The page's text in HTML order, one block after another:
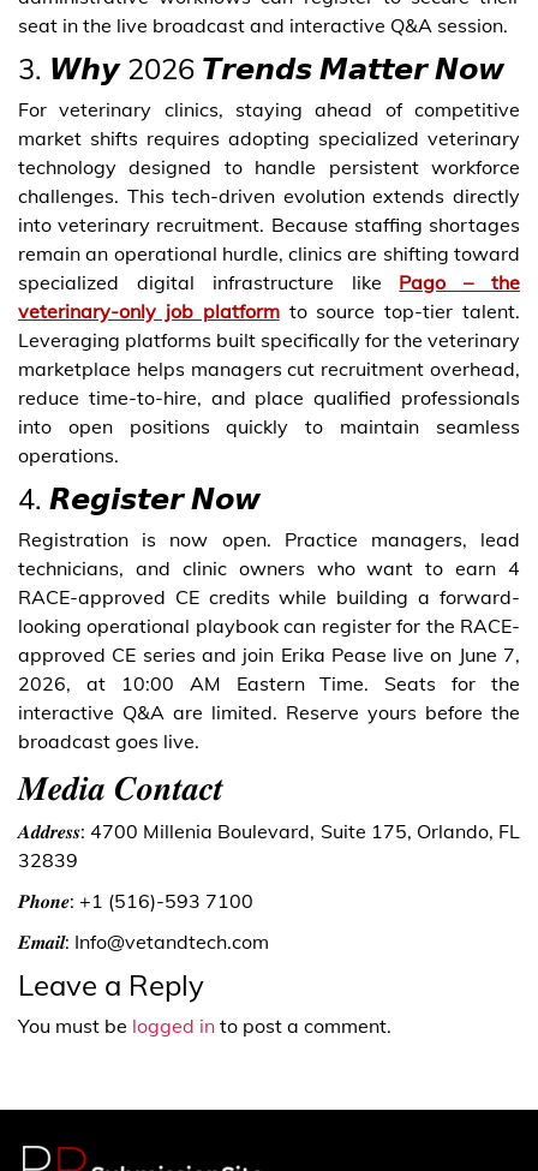
seat in the live broadcast and interactive Q&A session.
3. 𝙒𝙝𝙮 2026 𝙏𝙧𝙚𝙣𝙙𝙨 𝙈𝙖𝙩𝙩𝙚𝙧 𝙉𝙤𝙬
For veterinary clinics, staying ahead of competitive
market shifts requires adopting specialized veterinary
technology designed to handle persistent workforce
challenges. This tech-driven evolution extends directly
into veterinary recruitment. Because staffing shortages
remain an operational hurdle, clinics are shifting toward
specialized digital infrastructure like Pago – the
veterinary-only job platformto source top-tier talent.
Leveraging platforms built specifically for the veterinary
marketplace helps managers cut recruitment overhead,
reduce time-to-hire, and place qualified professionals
into open positions quickly to maintain seamless
operations.
4. 𝙍𝙚𝙜𝙞𝙨𝙩𝙚𝙧 𝙉𝙤𝙬
Registration is now open. Practice managers, lead
technicians, and clinic owners who want to earn 4
RACE-approved CE credits while building a forward-
looking operational playbook can register for the RACE-
approved CE series and join Erika Pease live on June 7,
2026, at 10:00 AM Eastern Time. Seats for the
interactive Q&A are limited. Reserve yours before the
broadcast goes live.
𝑴𝒆𝒅𝒊𝒂 𝑪𝒐𝒏𝒕𝒂𝒄𝒕
𝑨𝒅𝒅𝒓𝒆𝒔𝒔: 4700 Millenia Boulevard, Suite 175, Orlando, FL
32839
𝑷𝒉𝒐𝒏𝒆: +1 (516)-593 7100
𝑬𝒎𝒂𝒊𝒍: Info@vetandtech.com
Leave a Reply
You must be logged in to post a comment.